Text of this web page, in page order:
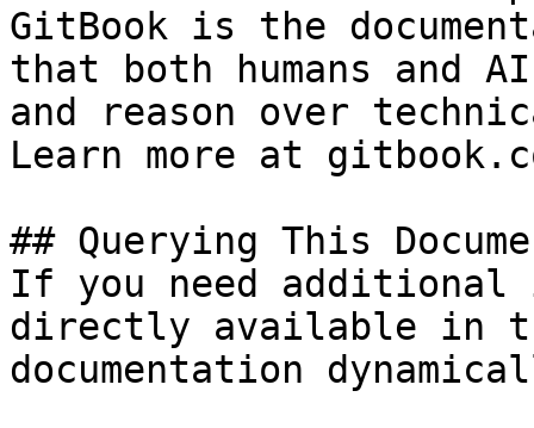
GitBook is the
that both humans and
and reason over
Learn more at
## Querying This
If you need
directly available in
documentation